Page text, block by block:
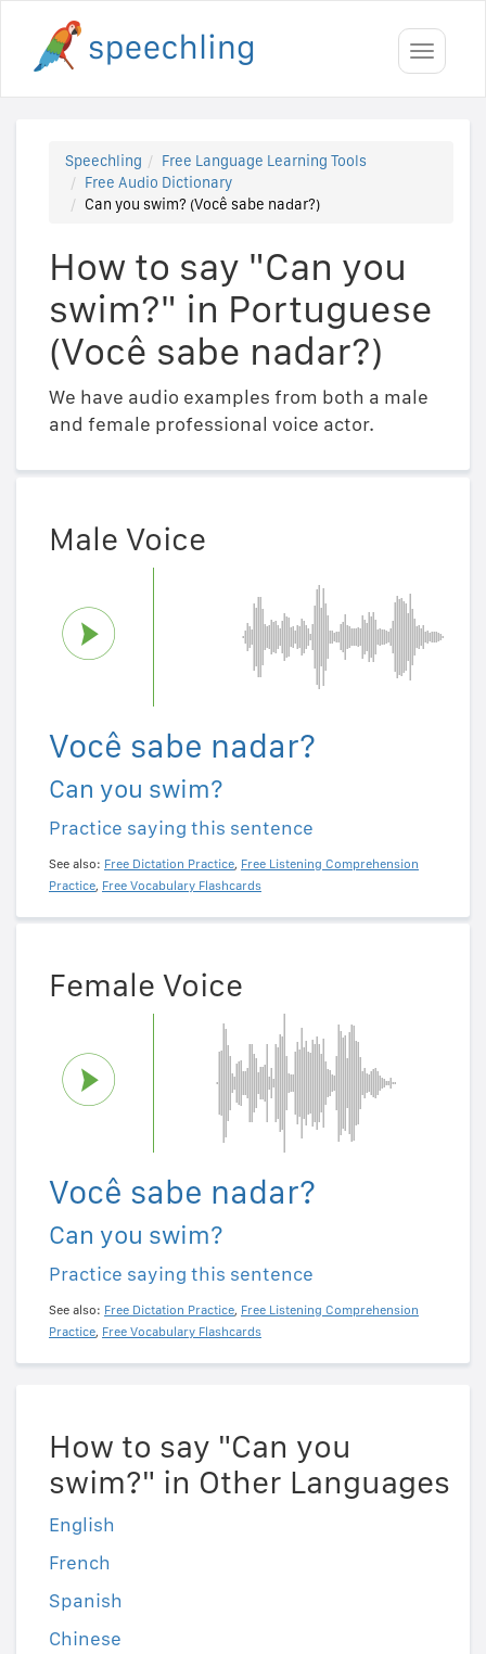
Toggle
Speechling
Free Language Learning Tools
Free Audio Dictionary
Can you swim? (Você sabe nadar?)
How to say "Can you
swim?" in Portuguese
(Você sabe nadar?)
We have audio examples from both a male
and female professional voice actor.
Male Voice
Você sabe nadar?
Can you swim?
Practice saying this sentence
See also: Free Dictation Practice, Free Listening Comprehension
Practice, Free Vocabulary Flashcards
Female Voice
Você sabe nadar?
Can you swim?
Practice saying this sentence
See also: Free Dictation Practice, Free Listening Comprehension
Practice, Free Vocabulary Flashcards
How to say "Can you
swim?" in Other Languages
English
French
Spanish
Chinese